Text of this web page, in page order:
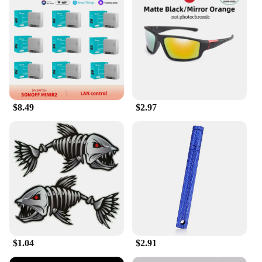
it's also an excellent choice for vendors and
suppliers looking to add a local touch to their
merchandise. The vibrant designs are sure to catch
the eye of customers, making your products stand
out in a crowded market. Whether you're selling
clothing, accessories, or other items, these stickers
can be easily incorporated into your packaging or
displayed in your store to showcase your
connection to kunshan. The sets are available in
multiple designs, ensuring that you have a sticker to
match every product or style.
**Easy Application and Long-Lasting Design**
Applying the kunshan Sticker set is a breeze, thanks
to its easy-to-follow instructions and the stickers'
self-adhesive nature. Simply peel and stick, and
you're ready to go. The durable vinyl material
ensures that your kunshan pride remains intact,
even after prolonged exposure to the elements. The
stickers are not only aesthetically pleasing but also
serve as a long-lasting reminder of your kunshan
heritage. Whether you're a proud kunshan resident
$8.49 $2.97
$1.04 $2.91